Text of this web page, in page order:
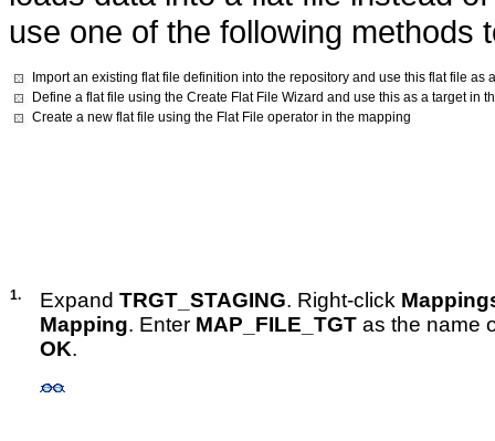
use one of the following methods
Import an existing flat file definition into the repository and use this flat file as
Define a flat file using the Create Flat File Wizard and use this as a target in
Create a new flat file using the Flat File operator in the mapping
1. Expand TRGT_STAGING. Right-click
Mapping. Enter MAP_FILE_TGT as the name
OK.